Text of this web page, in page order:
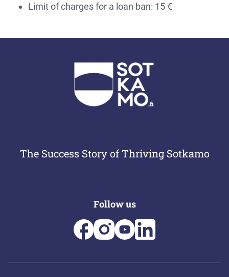
Limit of charges for a loan ban: 15 €
The Success Story of Thriving Sotkamo
Follow us